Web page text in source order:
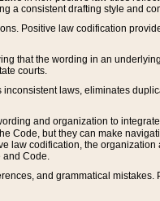
a consistent drafting style and
Positive law codification
that the wording in an
courts.
laws, eliminates
and organization to
Code, but they can make
law codification, the organization
Code.
and grammatical mistakes.